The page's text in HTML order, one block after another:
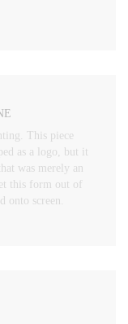
This piece
as a logo, but it
was merely an
this form out of
onto screen.